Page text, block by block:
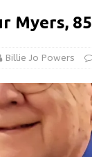
Myers, 85
Billie Jo Powers